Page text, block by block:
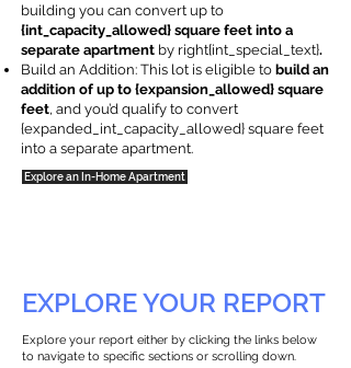
building you can convert up to
{int_capacity_allowed} square feet into a
separate apartment by right{int_special_text}.
Build an Addition: This lot is eligible to build an
addition of up to {expansion_allowed} square
feet, and you’d qualify to convert
{expanded_int_capacity_allowed} square feet
into a separate apartment.
Explore an In-Home Apartment
EXPLORE YOUR REPORT
Explore your report either by clicking the links below
to navigate to specific sections or scrolling down.